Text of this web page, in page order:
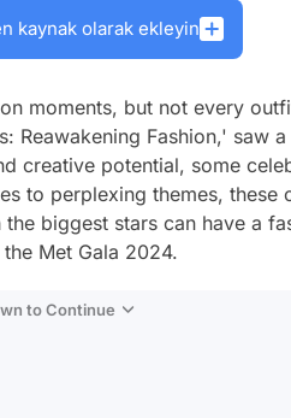
kaynak olarak ekleyin
moments, but not every
Reawakening Fashion,' saw
creative potential, some
to perplexing themes, these
biggest stars can have a
Met Gala 2024.
to Continue